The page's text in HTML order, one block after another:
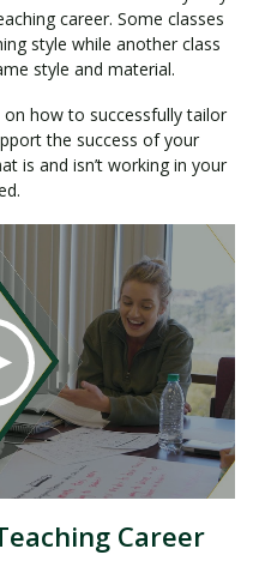
career. Some classes
style while another class
style and material.
how to successfully tailor
the success of your
is and isn’t working in your
Career